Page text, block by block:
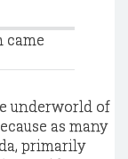
came
underworld of
as many
primarily